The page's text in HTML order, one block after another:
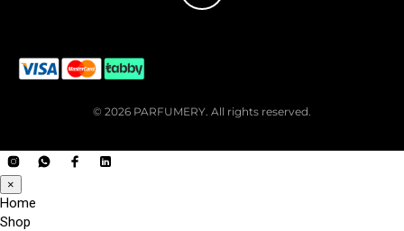
© 2026 PARFUMERY. All rights reserved.
×
Home
Shop